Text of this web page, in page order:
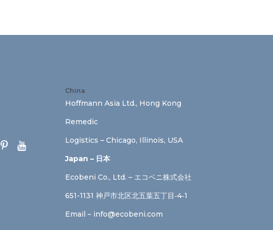
China
Hoffmann Asia Ltd., Hong Kong
Remedic
Logistics – Chicago, Illinois, USA
Japan – 日本
Ecobeni Co., Ltd. – エコベニ株式会社
651-1131 神戸市北区北五葉五丁目‐4‐1
Email – info@ecobeni.com
 